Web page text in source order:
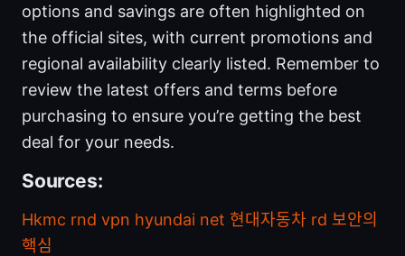
options and savings are often highlighted on
the official sites, with current promotions and
regional availability clearly listed. Remember to
review the latest offers and terms before
purchasing to ensure you’re getting the best
deal for your needs.
Sources:
Hkmc rnd vpn hyundai net 현대자동차 rd 보안의
핵심